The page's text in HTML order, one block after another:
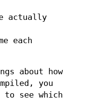
actually
each
about how
you
to see which